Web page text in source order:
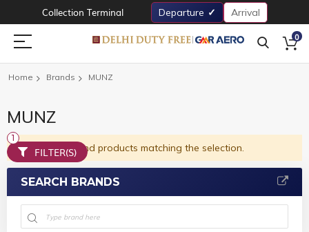
Collection Terminal Departure Arrival
0
Home Brands MUNZ
MUNZ
We can't find products matching the selection.
FILTER(S)
SEARCH BRANDS